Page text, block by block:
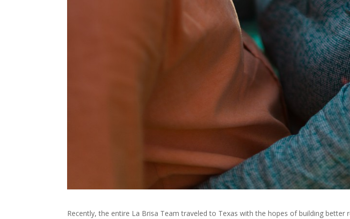
Recently, the entire La Brisa Team traveled to Texas with the hopes of building